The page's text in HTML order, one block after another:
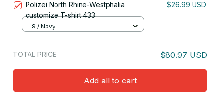
Polizei North Rhine-Westphalia
customize T-shirt 433
$26.99 USD
S / Navy
TOTAL PRICE $80.97 USD
Add all to cart